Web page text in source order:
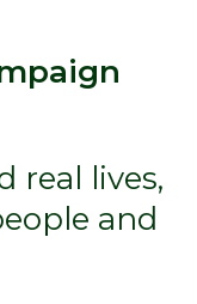
real lives,
and